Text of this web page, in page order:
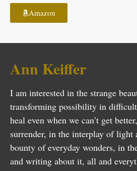
Amazon
Ann Keiffer
I am interested in the strange
transforming possibility in
heal even when we can’t get
surrender, in the interplay of light
bounty of everyday wonders, in
and writing about it, all and